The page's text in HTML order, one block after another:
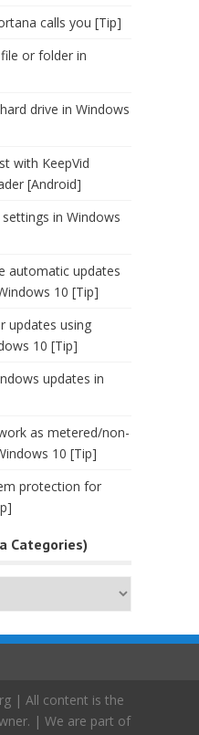
calls you [Tip]
or folder in
drive in Windows
with KeepVid
[Android]
in Windows
automatic updates
10 [Tip]
updates using
10 [Tip]
updates in
as metered/non-
10 [Tip]
protection for
Categories)
| All content is the
| We are part of